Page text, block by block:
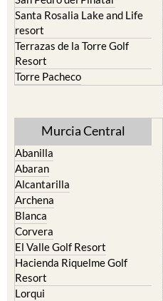
Santa Rosalia Lake and Life
resort
Terrazas de la Torre Golf
Resort
Torre Pacheco
Murcia Central
Abanilla
Abaran
Alcantarilla
Archena
Blanca
Corvera
El Valle Golf Resort
Hacienda Riquelme Golf
Resort
Lorqui